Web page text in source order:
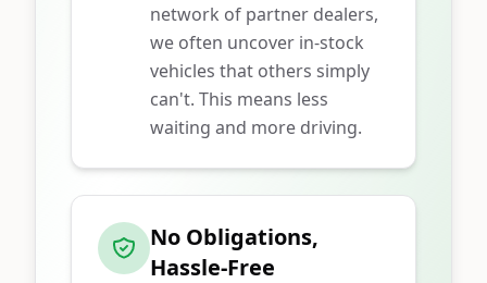
network of partner dealers,
we often uncover in-stock
vehicles that others simply
can't. This means less
waiting and more driving.
No Obligations,
Hassle-Free